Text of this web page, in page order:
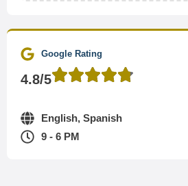
Google Rating
4.8/5
English, Spanish
9 - 6 PM